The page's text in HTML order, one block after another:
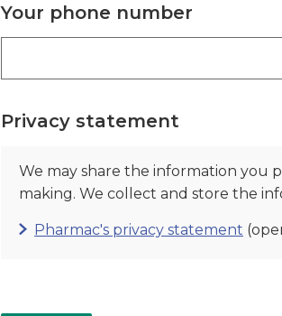
Your phone number
Privacy statement
We may share the information you
making. We collect and store the
Pharmac's privacy statement